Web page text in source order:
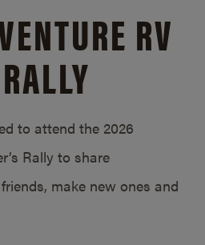
RV
to attend the 2026
Rally to share
make new ones and